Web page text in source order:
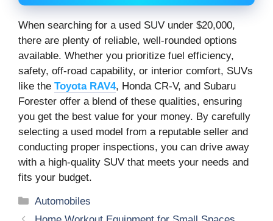
When searching for a used SUV under $20,000,
there are plenty of reliable, well-rounded options
available. Whether you prioritize fuel efficiency,
safety, off-road capability, or interior comfort, SUVs
like the Toyota RAV4, Honda CR-V, and Subaru
Forester offer a blend of these qualities, ensuring
you get the best value for your money. By carefully
selecting a used model from a reputable seller and
conducting proper inspections, you can drive away
with a high-quality SUV that meets your needs and
fits your budget.
Categories
Automobiles